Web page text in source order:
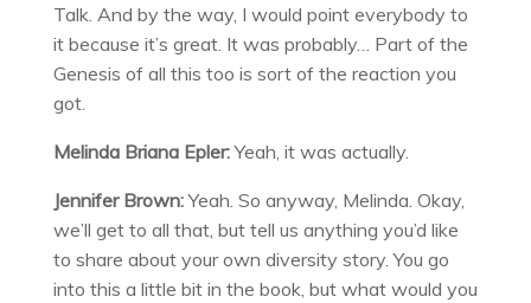
Talk. And by the way, I would point everybody to
it because it’s great. It was probably… Part of the
Genesis of all this too is sort of the reaction you
got.
Melinda Briana Epler:Yeah, it was actually.
Jennifer Brown:Yeah. So anyway, Melinda. Okay,
we’ll get to all that, but tell us anything you’d like
to share about your own diversity story. You go
into this a little bit in the book, but what would you